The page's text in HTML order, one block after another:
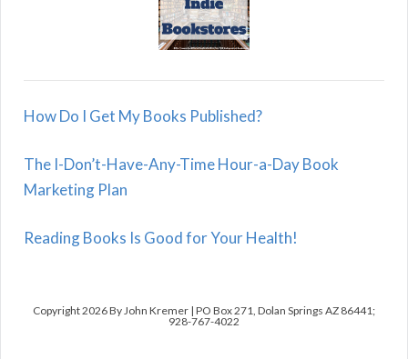
How Do I Get My Books Published?
The I-Don’t-Have-Any-Time Hour-a-Day Book
Marketing Plan
Reading Books Is Good for Your Health!
Copyright 2026 By John Kremer | PO Box 271, Dolan Springs AZ 86441;
928-767-4022